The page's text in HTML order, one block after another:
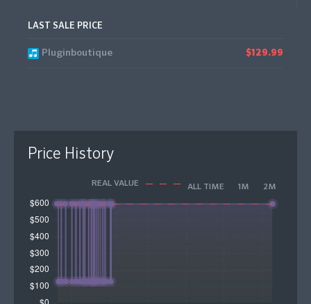
LAST SALE PRICE
Pluginboutique $129.99
Price History
REAL VALUE ALL TIME 1M 2M